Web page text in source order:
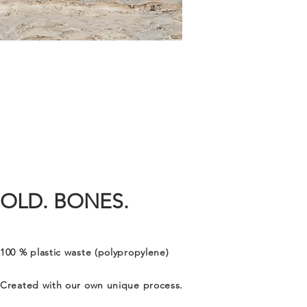
OLD. BONES.
100 % plastic waste (polypropylene)
Created with our own unique process.